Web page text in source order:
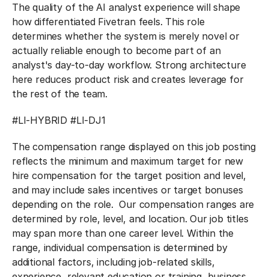
The quality of the AI analyst experience will shape
how differentiated Fivetran feels. This role
determines whether the system is merely novel or
actually reliable enough to become part of an
analyst's day-to-day workflow. Strong architecture
here reduces product risk and creates leverage for
the rest of the team.
#LI-HYBRID #LI-DJ1
The compensation range displayed on this job posting
reflects the minimum and maximum target for new
hire compensation for the target position and level,
and may include sales incentives or target bonuses
depending on the role. Our compensation ranges are
determined by role, level, and location. Our job titles
may span more than one career level. Within the
range, individual compensation is determined by
additional factors, including job-related skills,